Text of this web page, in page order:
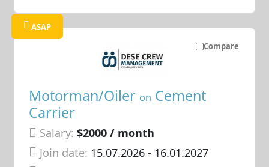
Compare
ASAP
Motorman/Oiler on Cement
Carrier
Salary: $2000 / month
Join date: 15.07.2026- 16.01.2027